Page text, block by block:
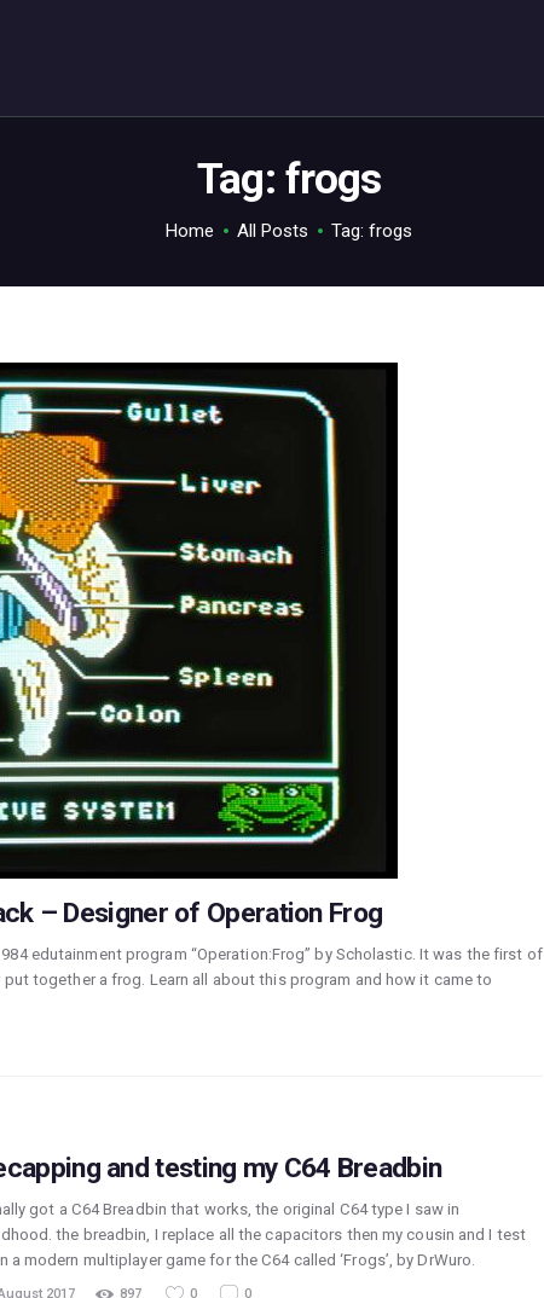
Tag: frogs
Home All Posts Tag: frogs
Your C64 source – also on Fediverse: @c64.tv@c64.tv
– Designer of Operation Frog
edutainment program “Operation:Frog” by Scholastic. It was the first of
together a frog. Learn all about this program and how it came to
and testing my C64 Breadbin
got a C64 Breadbin that works, the original C64 type I saw in
the breadbin, I replace all the capacitors then my cousin and I test
a modern multiplayer game for the C64 called ‘Frogs’, by DrWuro.
2017 897 0 0